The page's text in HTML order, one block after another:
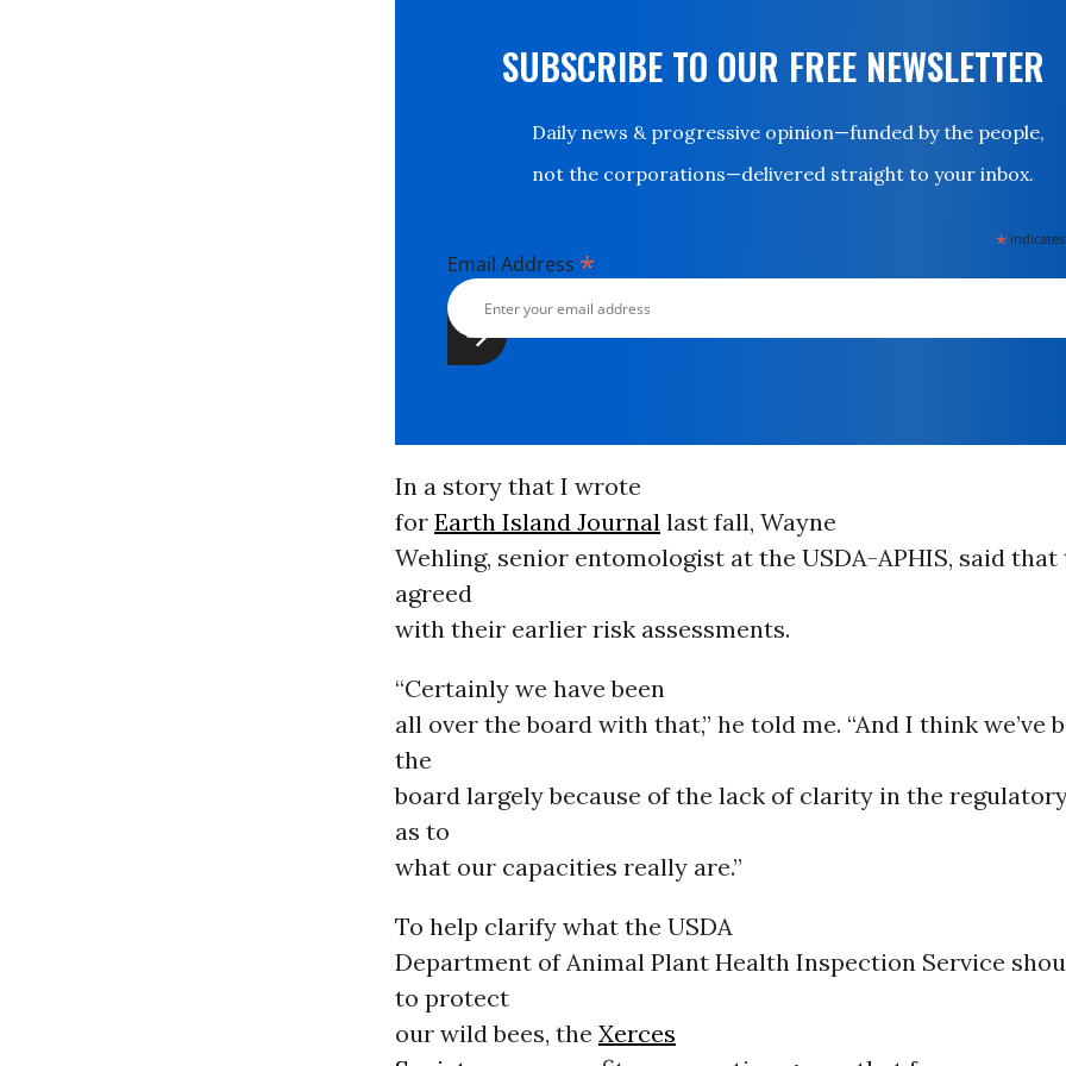
SUBSCRIBE TO OUR FREE NEWSLETTER
Daily news & progressive opinion—funded by the people,
not the corporations—delivered straight to your inbox.
*
Email Address *
In a story that I wrote
for Earth Island Journallast fall, Wayne
Wehling, senior entomologist at the USDA-APHIS, said
agreed
with their earlier risk assessments.
“Certainly we have been
all over the board with that,” he told me. “And I think we’ve
the
board largely because of the lack of clarity in the
as to
what our capacities really are.”
To help clarify what the USDA
Department of Animal Plant Health Inspection Service
to protect
our wild bees, the Xerces